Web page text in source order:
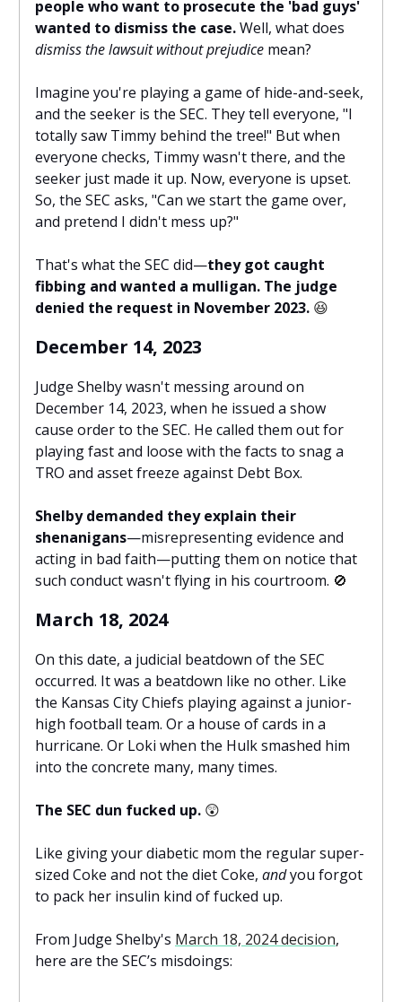
people who want to prosecute the 'bad guys'
wanted to dismiss the case.Well, what does
dismiss the lawsuit without prejudice mean?
Imagine you're playing a game of hide-and-seek,
and the seeker is the SEC. They tell everyone, "I
totally saw Timmy behind the tree!" But when
everyone checks, Timmy wasn't there, and the
seeker just made it up. Now, everyone is upset.
So, the SEC asks, "Can we start the game over,
and pretend I didn't mess up?"
That's what the SEC did—they got caught
fibbing and wanted a mulligan. The judge
denied the request in November 2023. 😆
December 14, 2023
Judge Shelby wasn't messing around on
December 14, 2023, when he issued a show
cause order to the SEC. He called them out for
playing fast and loose with the facts to snag a
TRO and asset freeze against Debt Box.
Shelby demanded they explain their
shenanigans—misrepresenting evidence and
acting in bad faith—putting them on notice that
such conduct wasn't flying in his courtroom. 🚫
March 18, 2024
On this date, a judicial beatdown of the SEC
occurred. It was a beatdown like no other. Like
the Kansas City Chiefs playing against a junior-
high football team. Or a house of cards in a
hurricane. Or Loki when the Hulk smashed him
into the concrete many, many times.
The SEC dun fucked up. 😲
Like giving your diabetic mom the regular super-
sized Coke and not the diet Coke, andyou forgot
to pack her insulin kind of fucked up.
From Judge Shelby's March 18, 2024 decision,
here are the SEC’s misdoings: